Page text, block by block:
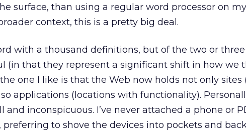
surface, than using a regular word processor on
context, this is a pretty big deal.
with a thousand definitions, but of the two or
(in that they represent a significant shift in how we
one I like is that the Web now holds not only sites
applications (locations with functionality).
and inconspicuous. I’ve never attached a phone or
to shove the devices into pockets and